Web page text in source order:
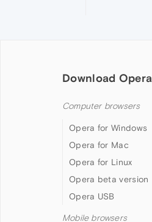
Download Opera
Computer browsers
Opera for Windows
Opera for Mac
Opera for Linux
Opera beta version
Opera USB
Mobile browsers